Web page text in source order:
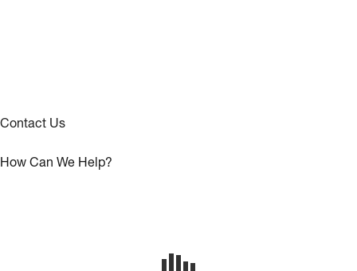
Contact Us
How Can We Help?